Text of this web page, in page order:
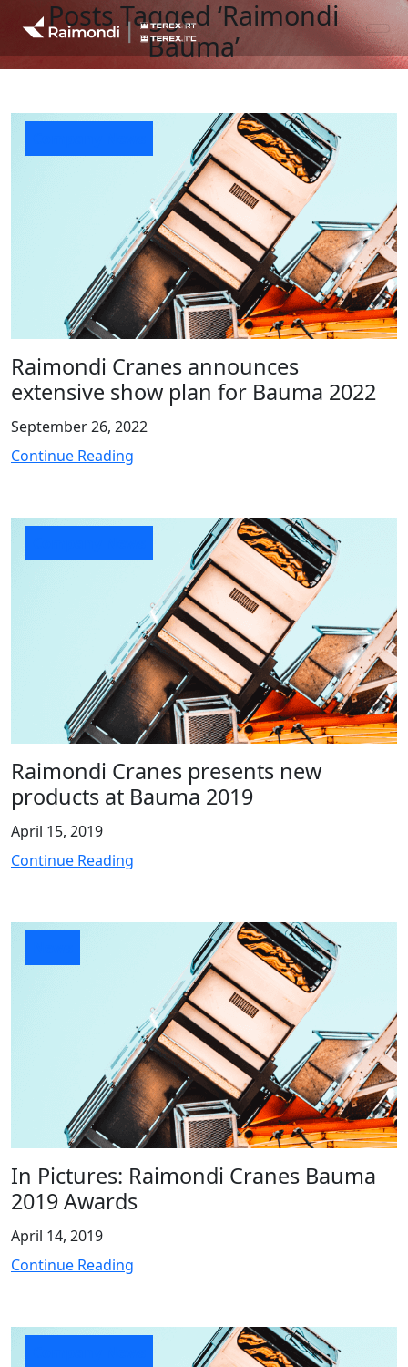
Posts Tagged ‘Raimondi
Bauma’
Raimondi Cranes announces
extensive show plan for Bauma 2022
September 26, 2022
Continue Reading
Raimondi Cranes presents new
products at Bauma 2019
April 15, 2019
Continue Reading
In Pictures: Raimondi Cranes Bauma
2019 Awards
April 14, 2019
Continue Reading